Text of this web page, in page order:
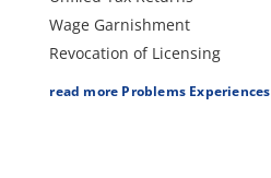
Wage Garnishment
Revocation of Licensing
Bank Levy
read more Problems Experiences